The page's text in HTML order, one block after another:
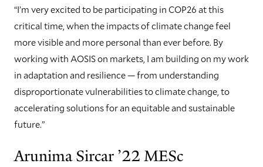
“I’m very excited to be participating in COP26 at this
critical time, when the impacts of climate change feel
more visible and more personal than ever before. By
working with AOSIS on markets, I am building on my work
in adaptation and resilience — from understanding
disproportionate vulnerabilities to climate change, to
accelerating solutions for an equitable and sustainable
future.”
Arunima Sircar ’22 MESc